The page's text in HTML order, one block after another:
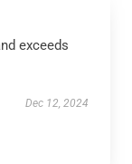
exceeds
Dec 12, 2024